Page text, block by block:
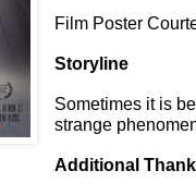
Film Poster
Storyline
Sometimes it is
strange
Additional